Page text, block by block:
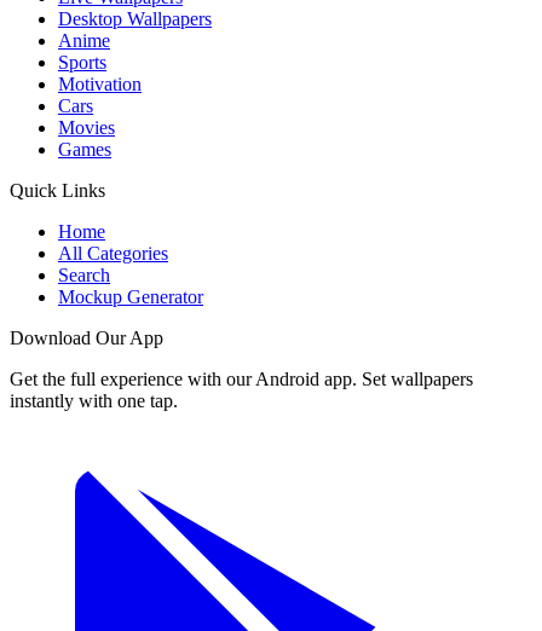
Desktop Wallpapers
Anime
Sports
Motivation
Cars
Movies
Games
Quick Links
Home
All Categories
Search
Mockup Generator
Download Our App
Get the full experience with our Android app. Set wallpapers
instantly with one tap.